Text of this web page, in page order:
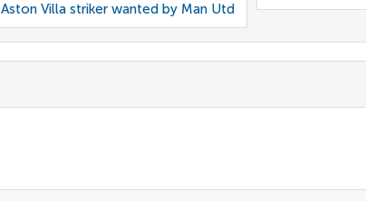
Aston Villa striker wanted by Man Utd